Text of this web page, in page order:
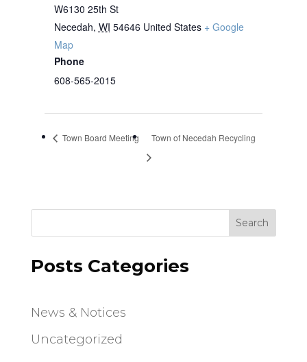
W6130 25th St
Necedah, WI 54646 United States + Google
Map
Phone
608-565-2015
Town Board Meeting Town of Necedah Recycling
Search
Posts Categories
News & Notices
Uncategorized